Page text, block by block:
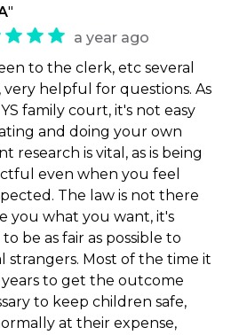
"
a year ago
to the clerk, etc several
very helpful for questions. As
family court, it's not easy
and doing your own
research is vital, as is being
even when you feel
The law is not there
you what you want, it's
be as fair as possible to
strangers. Most of the time it
years to get the outcome
to keep children safe,
at their expense,